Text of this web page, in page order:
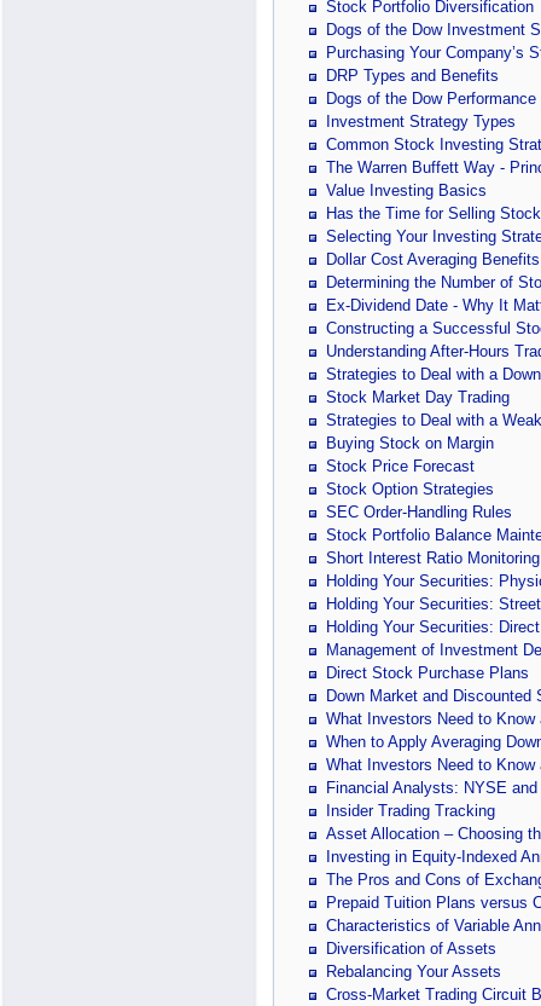
Stock Portfolio Diversification
Dogs of the Dow Investment
Purchasing Your Company’s
DRP Types and Benefits
Dogs of the Dow Performance
Investment Strategy Types
Common Stock Investing
The Warren Buffett Way -
Value Investing Basics
Has the Time for Selling
Selecting Your Investing
Dollar Cost Averaging Benefits
Determining the Number of
Ex-Dividend Date - Why It
Constructing a Successful
Understanding After-Hours
Strategies to Deal with a
Stock Market Day Trading
Strategies to Deal with a
Buying Stock on Margin
Stock Price Forecast
Stock Option Strategies
SEC Order-Handling Rules
Stock Portfolio Balance
Short Interest Ratio Monitoring
Holding Your Securities:
Holding Your Securities:
Holding Your Securities:
Management of Investment
Direct Stock Purchase Plans
Down Market and Discounted
What Investors Need to Know
When to Apply Averaging
What Investors Need to Know
Financial Analysts: NYSE
Insider Trading Tracking
Asset Allocation – Choosing
Investing in Equity-Indexed
The Pros and Cons of
Prepaid Tuition Plans versus
Characteristics of Variable
Diversification of Assets
Rebalancing Your Assets
Cross-Market Trading Circuit